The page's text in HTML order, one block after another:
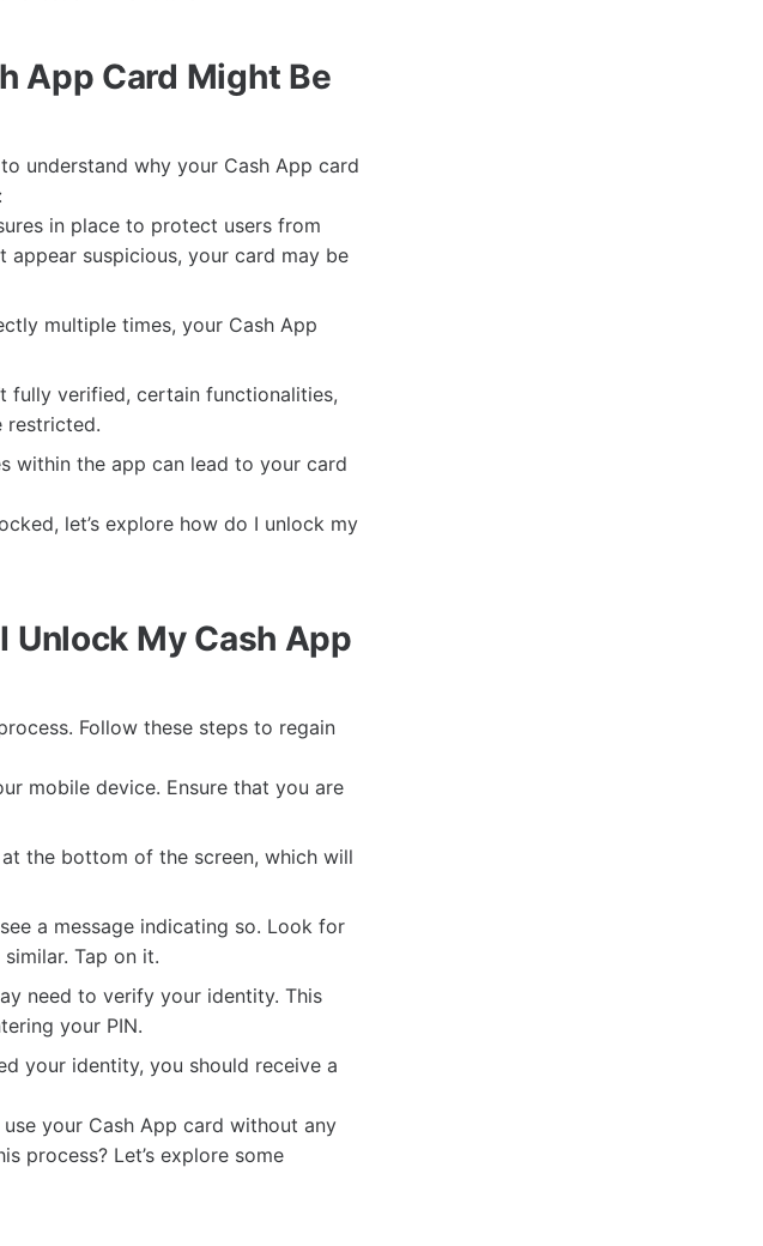
App Card Might Be
understand why your Cash App card
in place to protect users from
suspicious, your card may be
multiple times, your Cash App
fully verified, certain functionalities,
restricted.
within the app can lead to your card
let’s explore how do I unlock my
Unlock My Cash App
Follow these steps to regain
mobile device. Ensure that you are
the bottom of the screen, which will
a message indicating so. Look for
Tap on it.
need to verify your identity. This
your PIN.
your identity, you should receive a
your Cash App card without any
process? Let’s explore some